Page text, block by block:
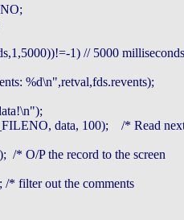
1) // 5000 milliseconds
%d\n",retval,fds.revents);
data, 100);    /* Read next
/* O/P the record to the screen
/* filter out the comments